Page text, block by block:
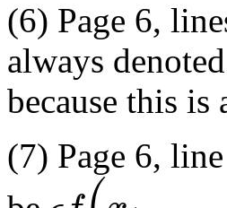
(6) Page 6,
always
because this
(7) Page 6,